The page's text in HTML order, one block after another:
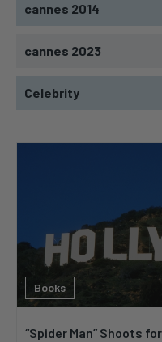
Books
“Spider Man” Shoots
cannes 2014
cannes 2023
Celebrity